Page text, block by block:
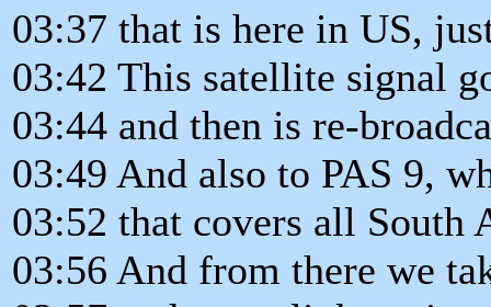
03:37 that is here in US,
03:42 This satellite signal
03:44 and then is re-
03:49 And also to PAS 9,
03:52 that covers all South
03:56 And from there we